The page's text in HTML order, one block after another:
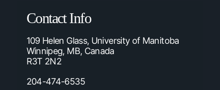
Contact Info
109 Helen Glass, University of Manitoba
Winnipeg, MB, Canada
R3T 2N2
204-474-6535